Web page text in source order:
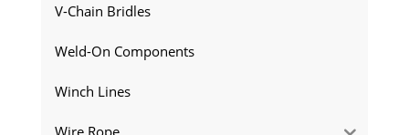
V-Chain Bridles
Weld-On Components
Winch Lines
Wire Rope